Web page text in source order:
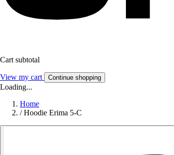
Cart subtotal
View my cart Continue shopping
Loading...
Home
/ Hoodie Erima 5-C